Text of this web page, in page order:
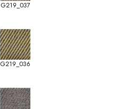
G219_037
G219_036